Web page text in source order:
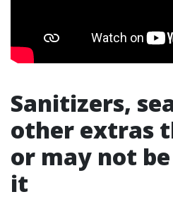
Sanitizers,
other extras
or may not
it